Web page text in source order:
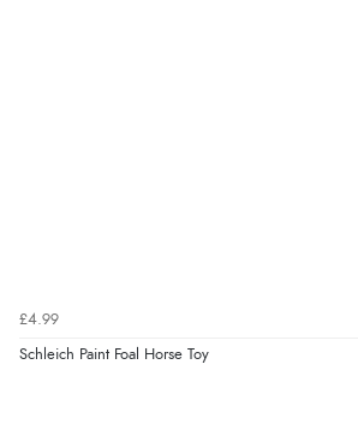
£4.99
Schleich Paint Foal Horse Toy